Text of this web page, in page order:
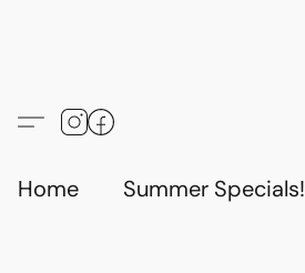
Home Summer Specials!